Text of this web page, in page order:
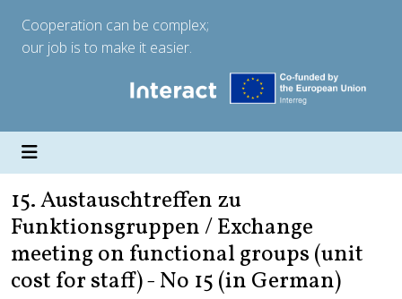
Cooperation can be complex;
our job is to make it easier.
15. Austauschtreffen zu
Funktionsgruppen / Exchange
meeting on functional groups (unit
cost for staff) - No 15 (in German)